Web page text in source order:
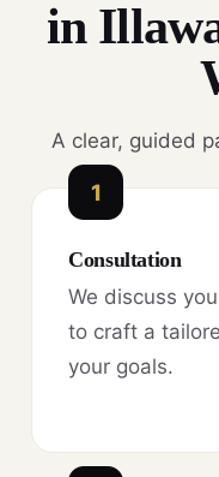
in
A clear, guided
1
Consultation
We discuss
to craft a
your goals.